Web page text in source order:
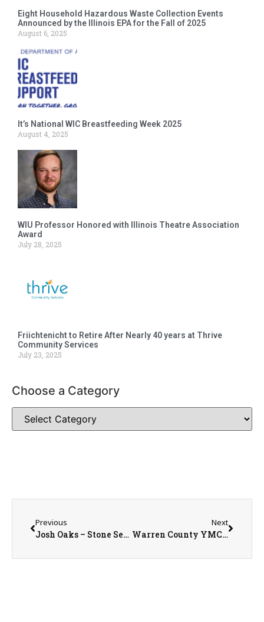
Eight Household Hazardous Waste Collection Events
Announced by the Illinois EPA for the Fall of 2025
August 6, 2025
It’s National WIC Breastfeeding Week 2025
August 4, 2025
WIU Professor Honored with Illinois Theatre Association
Award
July 28, 2025
Friichtenicht to Retire After Nearly 40 years at Thrive
Community Services
July 23, 2025
Choose a Category
Previous
Josh Oaks – Stone Seed Sales Representative With Today in History on the WRAM Morning Show
Next
Warren County YMCA Membership and Youth Development Director Emily Brooks